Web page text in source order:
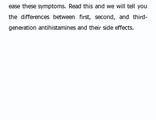
ease these symptoms. Read this and we will tell you
the differences between first, second, and third-
generation antihistamines and their side effects.